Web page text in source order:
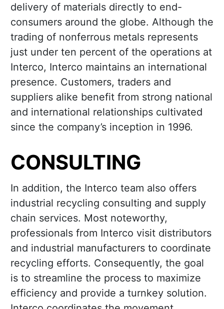
delivery of materials directly to end-
consumers around the globe. Although the
trading of nonferrous metals represents
just under ten percent of the operations at
Interco, Interco maintains an international
presence. Customers, traders and
suppliers alike benefit from strong national
and international relationships cultivated
since the company’s inception in 1996.
CONSULTING
In addition, the Interco team also offers
industrial recycling consulting and supply
chain services. Most noteworthy,
professionals from Interco visit distributors
and industrial manufacturers to coordinate
recycling efforts. Consequently, the goal
is to streamline the process to maximize
efficiency and provide a turnkey solution.